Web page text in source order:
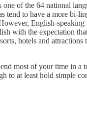
of the 64 national
tend to have a more bi-
English-
with the expectation
hotels and
most of your time in
to at least hold simple